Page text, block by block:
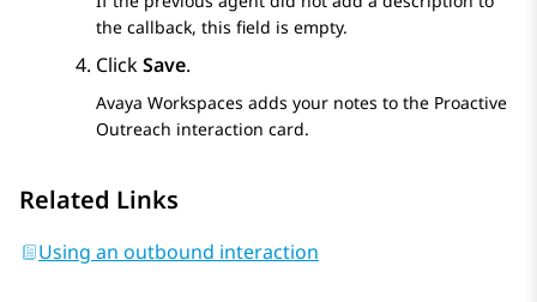
the callback, this field is empty.
ClickSave.
Avaya Workspaces adds your notes to the Proactive
Outreach interaction card.
Related Links
Using an outbound interaction